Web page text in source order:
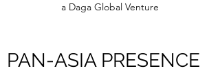
a Daga Global Venture
PAN-ASIA PRESENCE